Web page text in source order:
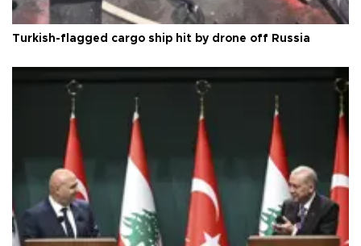
Turkish-flagged cargo ship hit by drone off Russia